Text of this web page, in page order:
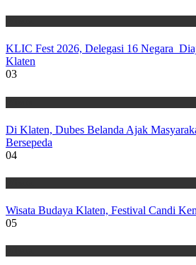
KLIC Fest 2026, Delegasi 16 Negara
Klaten
03
Di Klaten, Dubes Belanda Ajak
Bersepeda
04
Wisata Budaya Klaten, Festival Candi
05